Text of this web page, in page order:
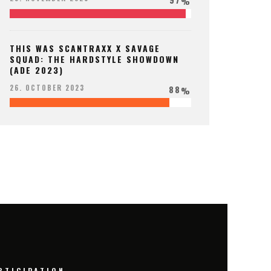
THIS WAS SCANTRAXX X SAVAGE
SQUAD: THE HARDSTYLE SHOWDOWN
(ADE 2023)
26. OCTOBER 2023 88%